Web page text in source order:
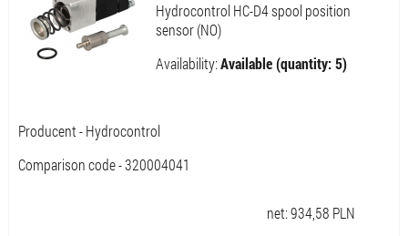
Hydrocontrol HC-D4 spool position
sensor (NO)
Availability:Available (quantity: 5)
Producent - Hydrocontrol
Comparison code - 320004041
net:934,58 PLN